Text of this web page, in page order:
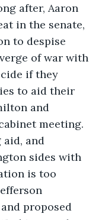
after, Aaron
in the senate,
to despise
of war with
if they
to aid their
and
meeting.
aid, and
sides with
is too
proposed